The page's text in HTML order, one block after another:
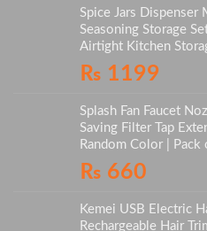
Spice Jars Dispenser
Seasoning Storage
Airtight Kitchen
₨ 1199
Splash Fan Faucet
Saving Filter Tap
Random Color | Pack
₨ 660
Kemei USB Electric
Rechargeable Hair